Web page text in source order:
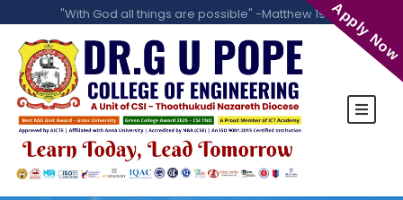
"With God all things are possible" -Matthew 19:26Apply Now